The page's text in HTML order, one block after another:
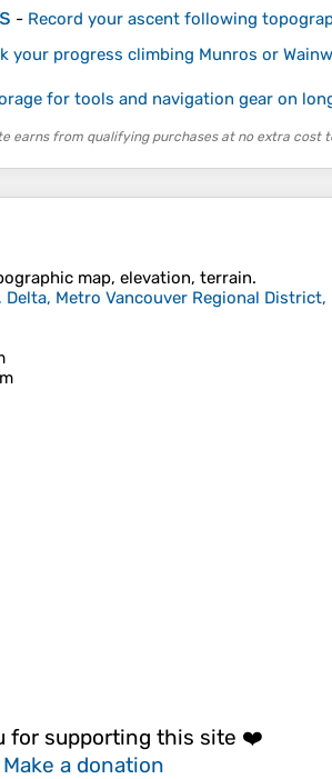
- Record your ascent following
your progress climbing Munros or
for tools and navigation gear on
earns from qualifying purchases at no extra cost
map, elevation, terrain.
Delta, Metro Vancouver Regional
for supporting this site ❤️
Make a donation